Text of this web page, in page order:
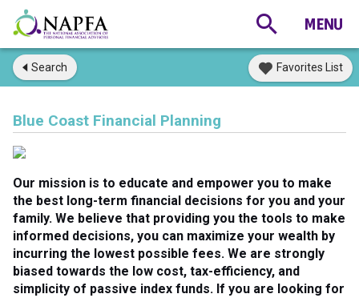
Search Favorites List
Blue Coast Financial Planning
Our mission is to educate and empower you to make
the best long-term financial decisions for you and your
family. We believe that providing you the tools to make
informed decisions, you can maximize your wealth by
incurring the lowest possible fees. We are strongly
biased towards the low cost, tax-efficiency, and
simplicity of passive index funds. If you are looking for